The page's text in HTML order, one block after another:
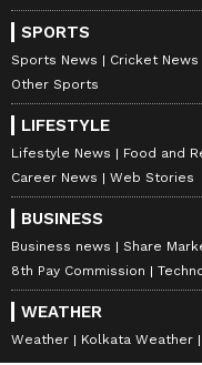
SPORTS
Sports News Cricket News
Other Sports
LIFESTYLE
Lifestyle News Food and
Career News
Web Stories
BUSINESS
Business news Share
8th Pay Commission
WEATHER
Weather Kolkata Weather